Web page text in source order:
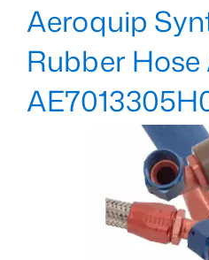
Aeroquip
Rubber